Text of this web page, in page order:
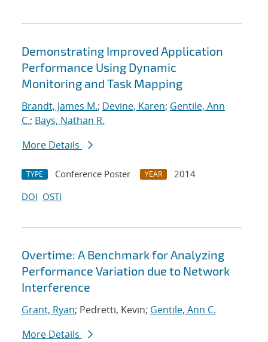
Demonstrating Improved Application
Performance Using Dynamic
Monitoring and Task Mapping
Brandt, James M.; Devine, Karen; Gentile, Ann
C.; Bays, Nathan R.
More Details
TYPE Conference Poster YEAR
2014
DOI OSTI
Overtime: A Benchmark for Analyzing
Performance Variation due to Network
Interference
Grant, Ryan; Pedretti, Kevin; Gentile, Ann C.
More Details